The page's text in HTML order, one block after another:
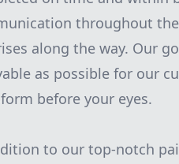
throughout
along the way. Our
as possible for our
before your eyes.
to our top-notch